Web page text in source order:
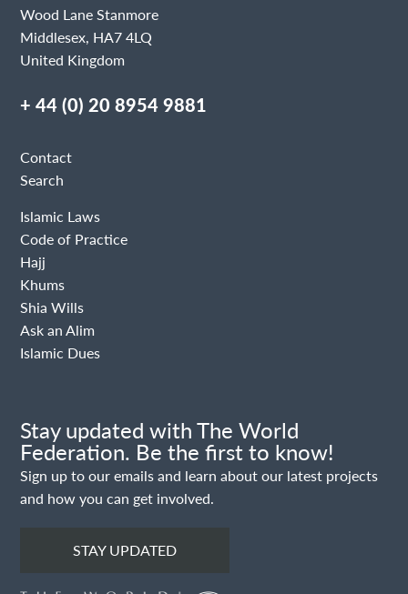
Wood Lane Stanmore
Middlesex, HA7 4LQ
United Kingdom
+ 44 (0) 20 8954 9881
Contact
Search
Islamic Laws
Code of Practice
Hajj
Khums
Shia Wills
Ask an Alim
Islamic Dues
Stay updated with The World
Federation. Be the first to know!
Sign up to our emails and learn about our latest projects
and how you can get involved.
STAY UPDATED